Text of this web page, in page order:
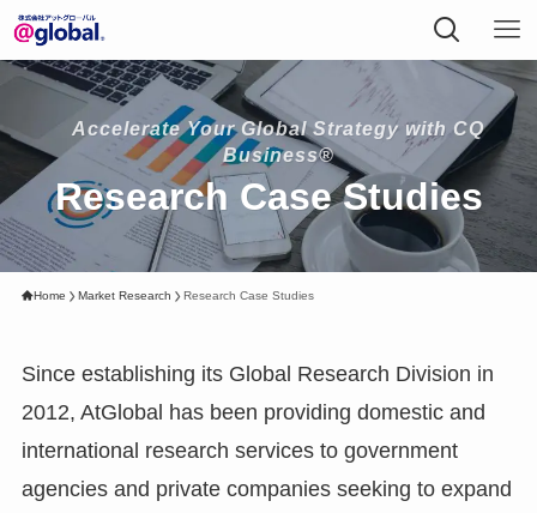
Research Case Studies
Accelerate Your Global Strategy with CQ
Business®
Home Market Research Research Case Studies
Since establishing its Global Research Division in
2012, AtGlobal has been providing domestic and
international research services to government
agencies and private companies seeking to expand